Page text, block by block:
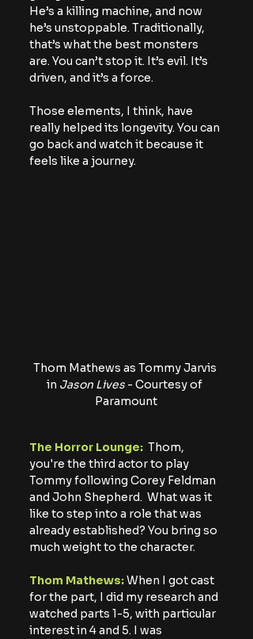
He’s a killing machine, and now
he’s unstoppable. Traditionally,
that’s what the best monsters
are. You can’t stop it. It’s evil. It’s
driven, and it’s a force.
Those elements, I think, have
really helped its longevity. You can
go back and watch it because it
feels like a journey.
Thom Mathews as Tommy Jarvis
in Jason Lives - Courtesy of
Paramount
The Horror Lounge: Thom,
you're the third actor to play
Tommy following Corey Feldman
and John Shepherd.  What was it
like to step into a role that was
already established? You bring so
much weight to the character.
Thom Mathews: When I got cast
for the part, I did my research and
watched parts 1-5, with particular
interest in 4 and 5. I was